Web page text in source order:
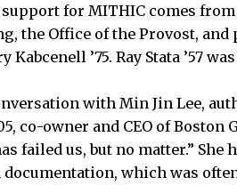
for MITHIC comes
the Office of the Provost,
’75. Ray Stata ’57
with Min Jin Lee,
co-owner and CEO of Boston
failed us, but no matter.” She
which was